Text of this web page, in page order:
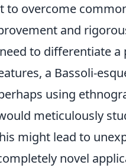
to overcome
and
to differentiate a
a Bassoli-
using
meticulously
might lead to
novel